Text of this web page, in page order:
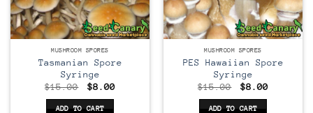
MUSHROOM SPORES
Tasmanian Spore
Syringe
$15.00
Original
was:
$8.00Current
ADD TO CART
MUSHROOM SPORES
PES Hawaiian Spore
Syringe
$15.00
Original
was:
$8.00Current
ADD TO CART